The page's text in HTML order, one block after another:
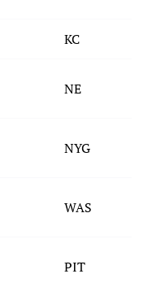
KC
NE
NYG
WAS
PIT